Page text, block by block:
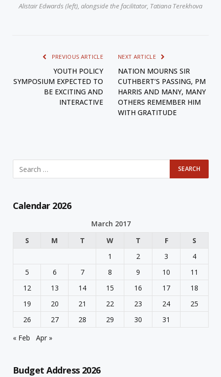
Alistair Edwards (left), alongside the facilitator, Tatiana Terekhova
PREVIOUS ARTICLE
YOUTH POLICY
SYMPOSIUM EXPECTED TO
BE EXCITING AND
INTERACTIVE
NEXT ARTICLE
NATION MOURNS SIR
CUTHBERT’S PASSING, PM
HARRIS AND MANY, MANY
OTHERS REMEMBER HIM
WITH GRATITUDE
Calendar 2026
March 2017
S
M T W T F
S
1
2 3
4
5
6 7 8 9 10
11
12
13 14 15 16 17
18
19
20 21 22 23 24
25
26
27 28 29 30
31
« Feb
Apr »
Budget Address 2026